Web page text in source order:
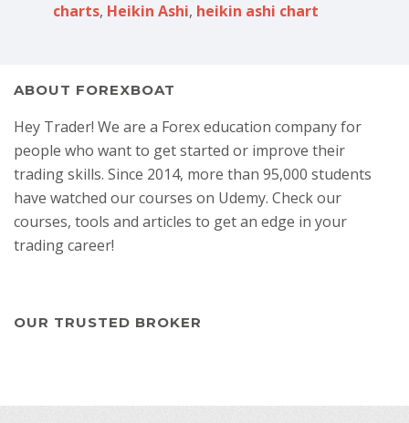
charts, Heikin Ashi, heikin ashi chart
ABOUT FOREXBOAT
Hey Trader! We are a Forex education company for
people who want to get started or improve their
trading skills. Since 2014, more than 95,000 students
have watched our courses on Udemy. Check our
courses, tools and articles to get an edge in your
trading career!
OUR TRUSTED BROKER